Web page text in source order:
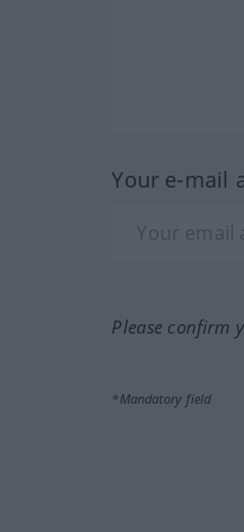
Your e-mail
Please confirm
*Mandatory field